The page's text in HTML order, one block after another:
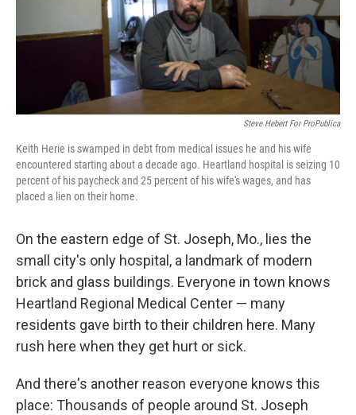
Steve Hebert For ProPublica
Keith Herie is swamped in debt from medical issues he and his wife
encountered starting about a decade ago. Heartland hospital is seizing 10
percent of his paycheck and 25 percent of his wife's wages, and has
placed a lien on their home.
On the eastern edge of St. Joseph, Mo., lies the
small city's only hospital, a landmark of modern
brick and glass buildings. Everyone in town knows
Heartland Regional Medical Center — many
residents gave birth to their children here. Many
rush here when they get hurt or sick.
And there's another reason everyone knows this
place: Thousands of people around St. Joseph